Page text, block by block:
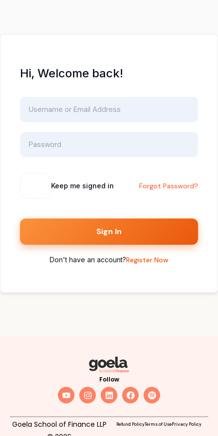
Hi, Welcome back!
Keep me signed in Forgot Password?
Sign In
Don't have an account?Register Now
Follow
Goela School of Finance LLP
Refund PolicyTerms of UsePrivacy Policy